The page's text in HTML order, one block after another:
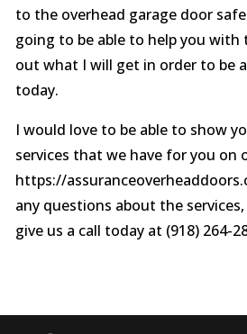
to the overhead garage door
going to be able to help you with
out what I will get in order to be
today.
I would love to be able to show
services that we have for you on
https://
any questions about the
give us a call today at (918) 264-